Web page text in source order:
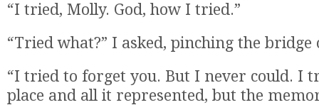
“I tried, Molly. God, how I tried.”
“Tried what?” I asked, pinching the bridge
“I tried to forget you. But I never could. I
place and all it represented, but the